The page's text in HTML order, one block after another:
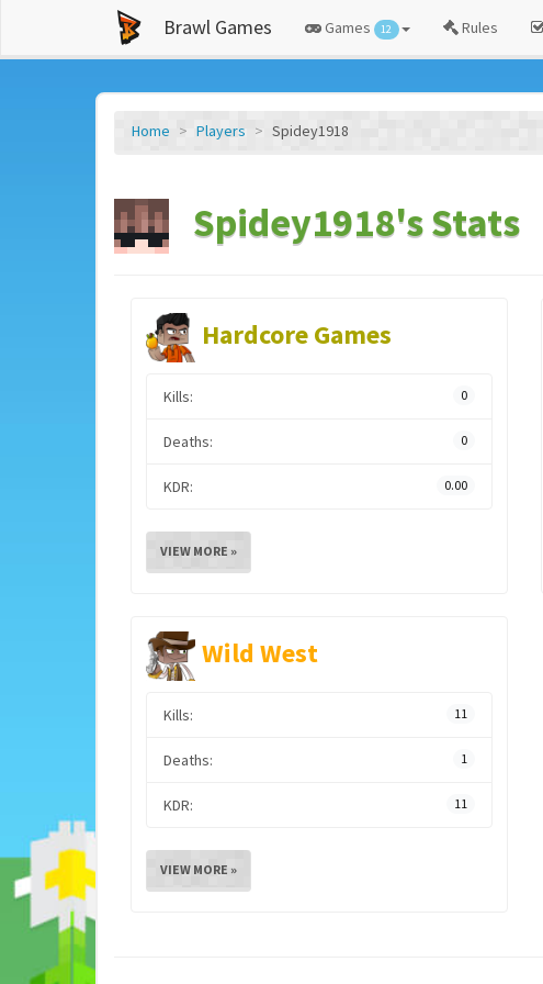
Brawl Games Games 12 Rules
Home Players Spidey1918
Spidey1918's Stats
Hardcore Games
Kills: 0
Deaths: 0
KDR: 0.00
VIEW MORE »
Wild West
Kills: 11
Deaths: 1
KDR: 11
VIEW MORE »